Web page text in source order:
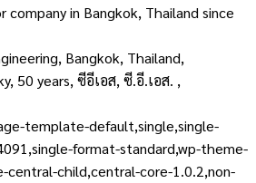
in Bangkok, Thailand since
Bangkok, Thailand,
50 years, ซีอีเอส, ซี.อี.เอส. ,
template-default,single,single-
format-standard,wp-theme-
central-child,central-core-1.0.2,non-